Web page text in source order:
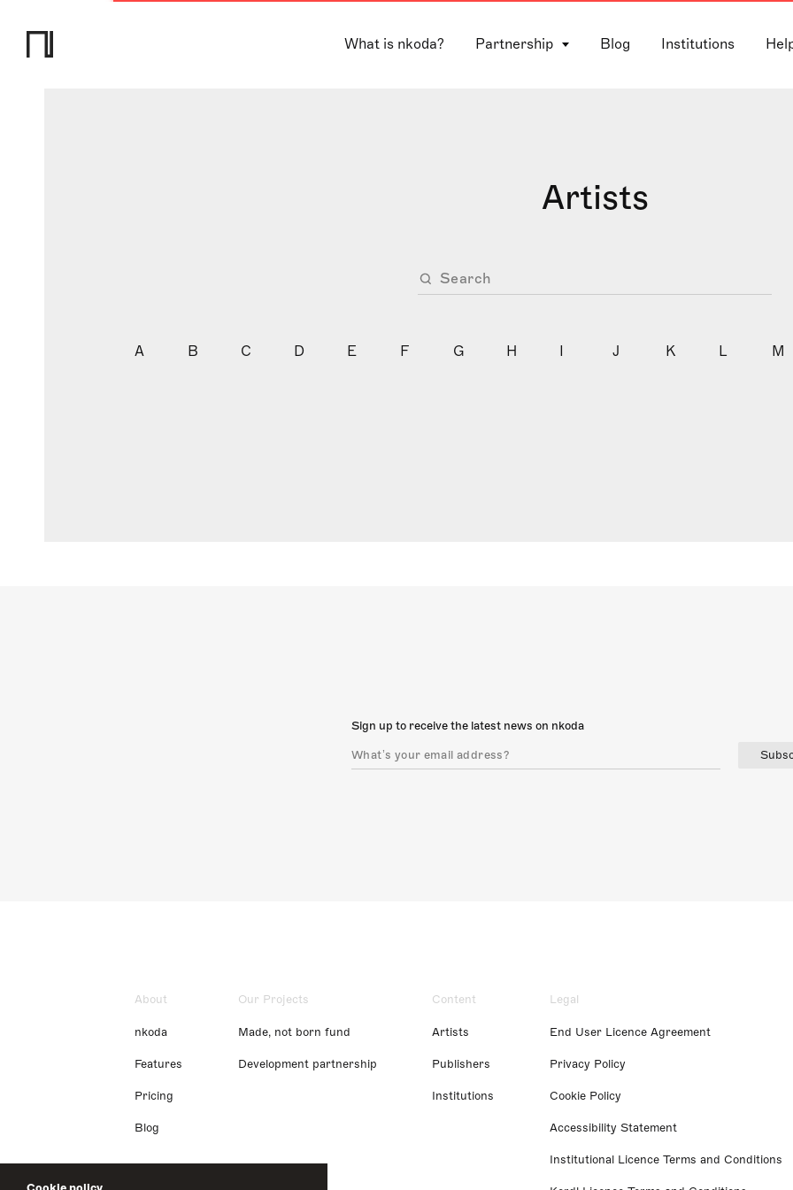
What is nkoda? Partnership Blog Institutions
Artists
A B C D E F G H I J K L M
Sign up to receive the latest news on nkoda
About
nkoda
Features
Pricing
Blog
Our Projects
Made, not born fund
Development partnership
Content
Artists
Publishers
Institutions
Legal
End User Licence Agreement
Privacy Policy
Cookie Policy
Accessibility Statement
Institutional Licence Terms and Conditions